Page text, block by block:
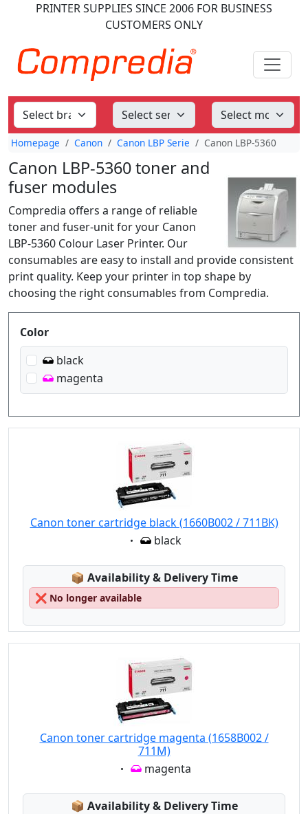
PRINTER SUPPLIES SINCE 2006 FOR BUSINESS
CUSTOMERS ONLY
Homepage Canon Canon LBP Serie Canon LBP-5360
Canon LBP-5360 toner and
fuser modules
Compredia offers a range of reliable
toner and fuser-unit for your Canon
LBP-5360 Colour Laser Printer. Our
consumables are easy to install and provide consistent
print quality. Keep your printer in top shape by
choosing the right consumables from Compredia.
Produktfilter
Color
black
magenta
Canon toner cartridge black (1660B002 / 711BK)
Eigenschaft:
black
📦 Lagerstatus:
Availability & Delivery Time
❌ No longer available
Canon toner cartridge magenta (1658B002 /
711M)
Eigenschaft:
magenta
📦 Lagerstatus:
Availability & Delivery Time